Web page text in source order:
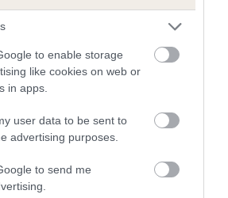
to enable storage
like cookies on web or
in apps.
user data to be sent to
advertising purposes.
to send me
Values (EBVs)
have, and pass on genes, related to
link the information about dog's
BVA/KC health schemes.
compares to the rest of the breed:
that is a minus number has a lower
having genes linked to hip/elbow